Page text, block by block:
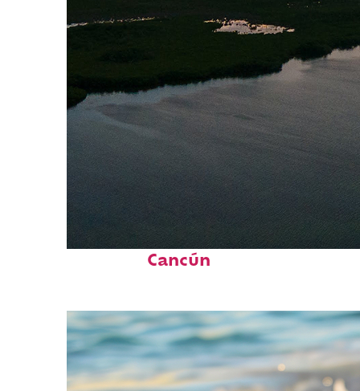
Perfect weekend in
Cancún